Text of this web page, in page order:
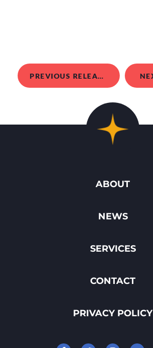
PREVIOUS RELEASE
ABOUT
NEWS
SERVICES
CONTACT
PRIVACY POLICY